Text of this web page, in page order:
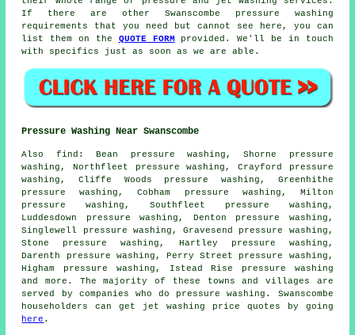
If there are other Swanscombe pressure washing
requirements that you need but cannot see here, you can
list them on the QUOTE FORM provided. We'll be in touch
with specifics just as soon as we are able.
Pressure Washing Near Swanscombe
Also find : Bean pressure washing, Shorne pressure
washing, Northfleet pressure washing, Crayford pressure
washing, Cliffe Woods pressure washing, Greenhithe
pressure washing, Cobham pressure washing, Milton
pressure washing, Southfleet pressure washing,
Luddesdown pressure washing, Denton pressure washing,
Singlewell pressure washing, Gravesend pressure washing,
Stone pressure washing, Hartley pressure washing,
Darenth pressure washing, Perry Street pressure washing,
Higham pressure washing, Istead Rise pressure washing
and more. The majority of these towns and villages are
served by companies who do pressure washing. Swanscombe
householders can get jet washing price quotes by going
here .